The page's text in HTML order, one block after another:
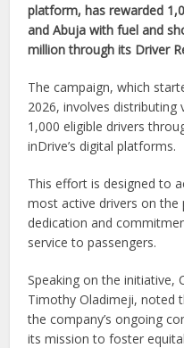
platform, has rewarded
and Abuja with fuel and
million through its Driver
The campaign, which
2026, involves
1,000 eligible drivers
inDrive’s digital platforms.
This effort is designed to
most active drivers on
dedication and
service to passengers.
Speaking on the initiative,
Timothy Oladimeji, noted
the company’s ongoing
its mission to foster